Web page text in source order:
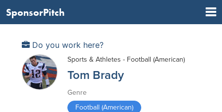
SponsorPitch
Do you work here?
Sports & Athletes - Football (American)
Tom Brady
Genre
Football (American)